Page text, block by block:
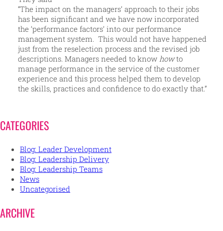
“The impact on the managers’ approach to their jobs
has been significant and we have now incorporated
the ‘performance factors’ into our performance
management system. This would not have happened
just from the reselection process and the revised job
descriptions. Managers needed to know howto
manage performance in the service of the customer
experience and this process helped them to develop
the skills, practices and confidence to do exactly that.”
CATEGORIES
Blog: Leader Development
Blog: Leadership Delivery
Blog: Leadership Teams
News
Uncategorised
ARCHIVE